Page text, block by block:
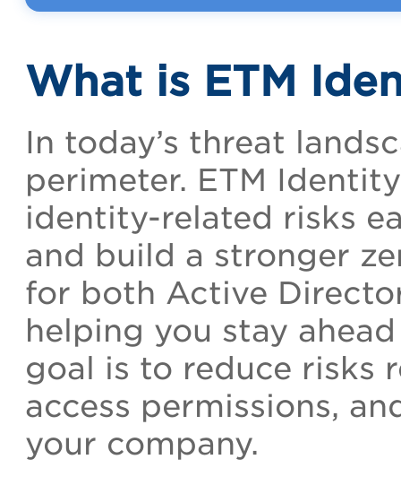
What is ETM
In today’s threat
perimeter. ETM
identity-related risks
and build a stronger
for both Active
helping you stay
goal is to reduce risks
access permissions,
your company.